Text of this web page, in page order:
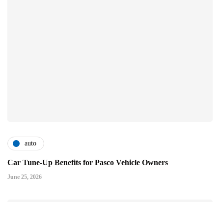
auto
Car Tune-Up Benefits for Pasco Vehicle Owners
June 25, 2026